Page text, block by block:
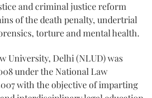
and criminal justice reform
of the death penalty, undertrial
torture and mental health.
University, Delhi (NLUD) was
under the National Law
with the objective of imparting